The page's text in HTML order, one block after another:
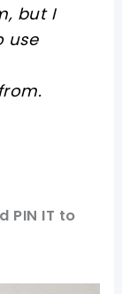
but I
use
PIN IT to